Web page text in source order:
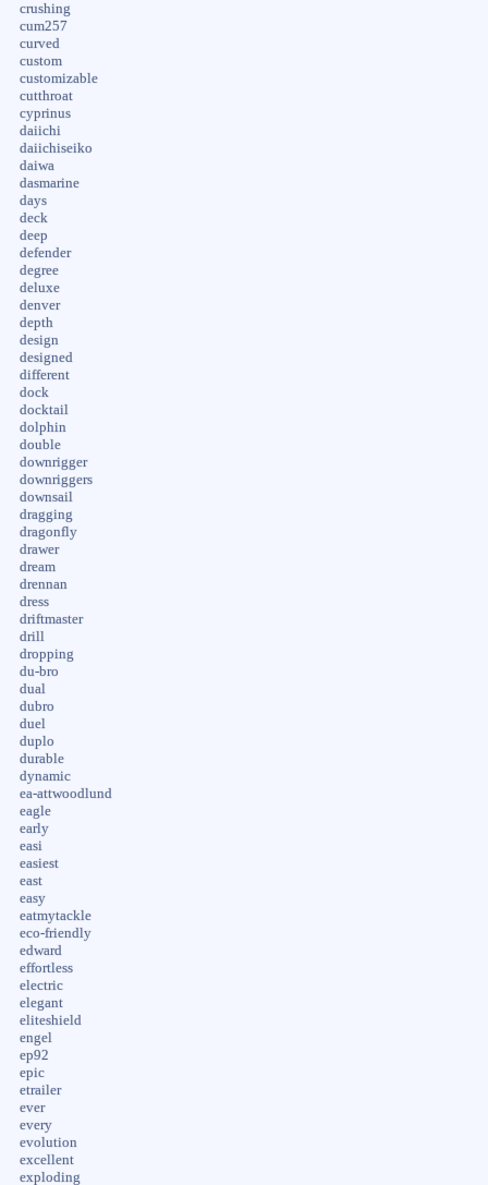
crushing
cum257
curved
custom
customizable
cutthroat
cyprinus
daiichi
daiichiseiko
daiwa
dasmarine
days
deck
deep
defender
degree
deluxe
denver
depth
design
designed
different
dock
docktail
dolphin
double
downrigger
downriggers
downsail
dragging
dragonfly
drawer
dream
drennan
dress
driftmaster
drill
dropping
du-bro
dual
dubro
duel
duplo
durable
dynamic
ea-attwoodlund
eagle
early
easi
easiest
east
easy
eatmytackle
eco-friendly
edward
effortless
electric
elegant
eliteshield
engel
ep92
epic
etrailer
ever
every
evolution
excellent
exploding